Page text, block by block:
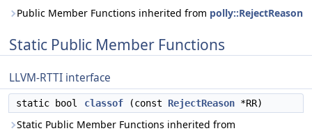
Public Member Functions inherited from polly::RejectReason
Static Public Member Functions
LLVM-RTTI interface
static bool classof (const RejectReason *RR)
Static Public Member Functions inherited from